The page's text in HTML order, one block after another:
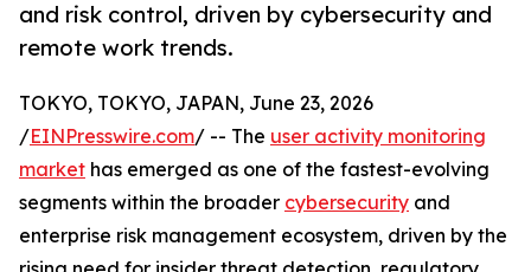
and risk control, driven by cybersecurity and
remote work trends.
TOKYO, TOKYO, JAPAN, June 23, 2026
/EINPresswire.com/ -- The user activity monitoring
market has emerged as one of the fastest-evolving
segments within the broader cybersecurity and
enterprise risk management ecosystem, driven by the